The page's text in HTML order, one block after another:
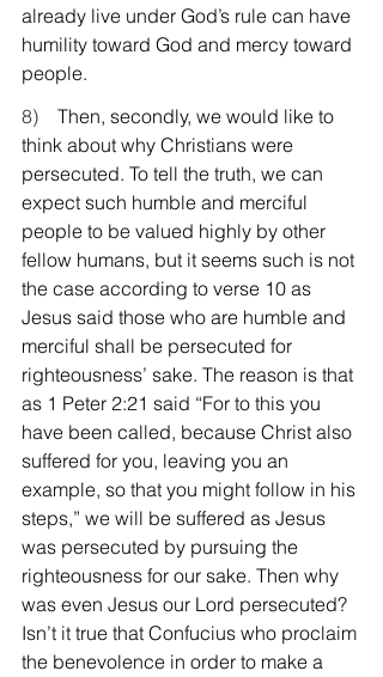
already live under God’s rule can have
humility toward God and mercy toward
people.
8) Then, secondly, we would like to
think about why Christians were
persecuted. To tell the truth, we can
expect such humble and merciful
people to be valued highly by other
fellow humans, but it seems such is not
the case according to verse 10 as
Jesus said those who are humble and
merciful shall be persecuted for
righteousness’ sake. The reason is that
as 1 Peter 2:21 said “For to this you
have been called, because Christ also
suffered for you, leaving you an
example, so that you might follow in his
steps,” we will be suffered as Jesus
was persecuted by pursuing the
righteousness for our sake. Then why
was even Jesus our Lord persecuted?
Isn’t it true that Confucius who proclaim
the benevolence in order to make a